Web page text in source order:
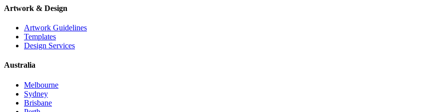
Artwork & Design
Artwork Guidelines
Templates
Design Services
Australia
Melbourne
Sydney
Brisbane